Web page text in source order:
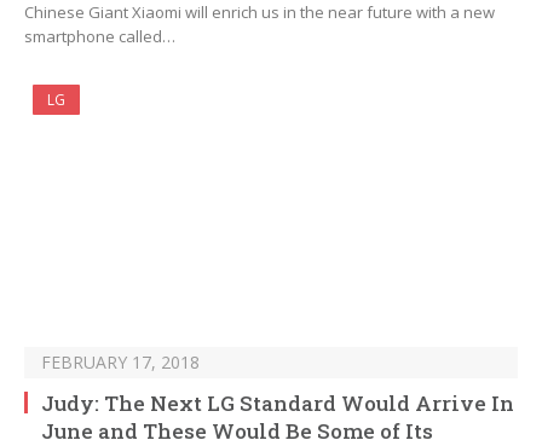
Chinese Giant Xiaomi will enrich us in the near future with a new
smartphone called…
LG
FEBRUARY 17, 2018
Judy: The Next LG Standard Would Arrive In
June and These Would Be Some of Its